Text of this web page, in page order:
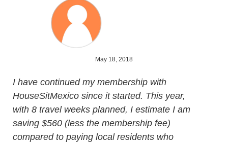
May 18, 2018
I have continued my membership with
HouseSitMexico since it started. This year,
with 8 travel weeks planned, I estimate I am
saving $560 (less the membership fee)
compared to paying local residents who